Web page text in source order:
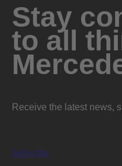
Stay
to all
Receive the latest news,
Subscribe